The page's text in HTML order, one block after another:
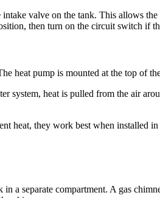
valve on the tank. This allows
then turn on the circuit switch if
heat pump is mounted at the top of
system, heat is pulled from the air
heat, they work best when installed in
a separate compartment. A gas